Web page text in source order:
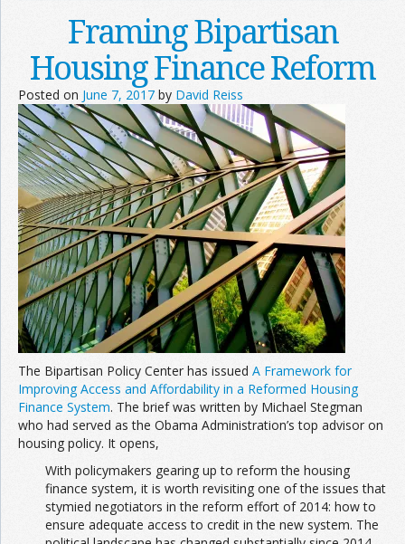
Framing Bipartisan
Housing Finance Reform
Posted on June 7, 2017 by David Reiss
The Bipartisan Policy Center has issued A Framework for
Improving Access and Affordability in a Reformed Housing
Finance System. The brief was written by Michael Stegman
who had served as the Obama Administration’s top advisor on
housing policy. It opens,
With policymakers gearing up to reform the housing
finance system, it is worth revisiting one of the issues that
stymied negotiators in the reform effort of 2014: how to
ensure adequate access to credit in the new system. The